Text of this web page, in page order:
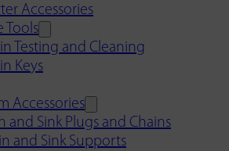
Accessories
Tools
Testing and Cleaning
Keys
Accessories
and Sink Plugs and Chains
and Sink Supports